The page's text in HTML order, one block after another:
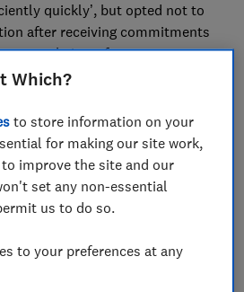
quickly’, but opted not to
after receiving commitments
their performance.
that Ryanair, Tui and Virgin –
as not processing refunds fast
of the promises they made
concerns from Which? that
powers may not be fit for
to process refunds, and that
should also be offering
Which?
to store information on your
for making our site work,
improve the site and our
set any non-essential
us to do so.
to your preferences at any